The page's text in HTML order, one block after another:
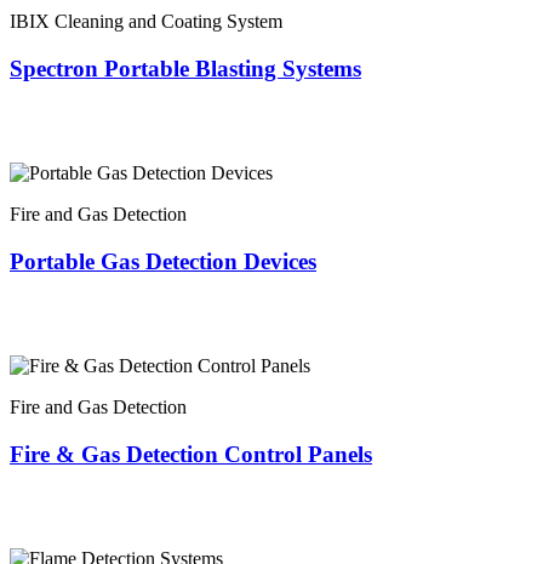
IBIX Cleaning and Coating System
Spectron Portable Blasting Systems
Fire and Gas Detection
Portable Gas Detection Devices
Fire and Gas Detection
Fire & Gas Detection Control Panels